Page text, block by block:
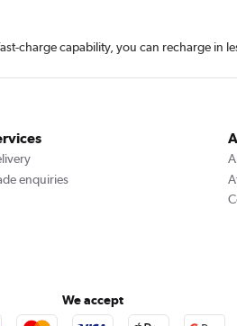
charge capability, you can recharge in
enquiries
We accept